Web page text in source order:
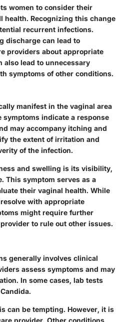
women to consider their
health. Recognizing this change
recurrent infections.
discharge can lead to
providers about appropriate
also lead to unnecessary
symptoms of other conditions.
manifest in the vaginal area
symptoms indicate a response
may accompany itching and
the extent of irritation and
of the infection.
and swelling is its visibility,
This symptom serves as a
their vaginal health. While
with appropriate
might require further
to rule out other issues.
generally involves clinical
assess symptoms and may
In some cases, lab tests
can be tempting. However, it is
provider. Other conditions,